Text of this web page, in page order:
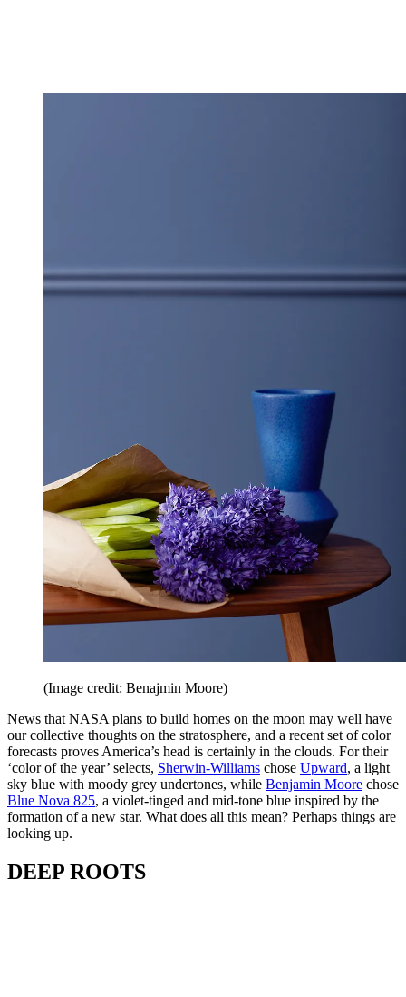
(Image credit: Benajmin Moore)
News that NASA plans to build homes on the moon may well have
our collective thoughts on the stratosphere, and a recent set of color
forecasts proves America’s head is certainly in the clouds. For their
‘color of the year’ selects, Sherwin-Williams chose Upward, a light
sky blue with moody grey undertones, while Benjamin Moore chose
Blue Nova 825, a violet-tinged and mid-tone blue inspired by the
formation of a new star. What does all this mean? Perhaps things are
looking up.
DEEP ROOTS